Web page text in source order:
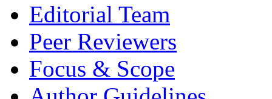
Editorial Team
Peer Reviewers
Focus & Scope